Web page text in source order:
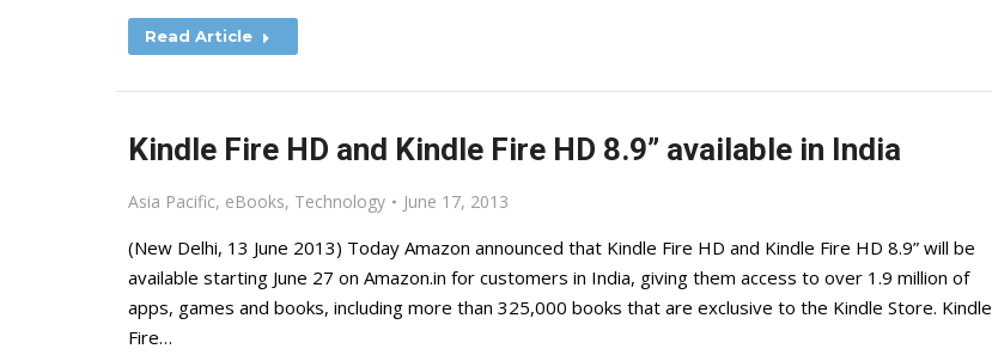
Read Article
Kindle Fire HD and Kindle Fire HD 8.9” available in India
Asia Pacific, eBooks, Technology June 17, 2013
(New Delhi, 13 June 2013) Today Amazon announced that Kindle Fire HD and Kindle Fire HD 8.9” will be
available starting June 27 on Amazon.in for customers in India, giving them access to over 1.9 million of
apps, games and books, including more than 325,000 books that are exclusive to the Kindle Store. Kindle
Fire…